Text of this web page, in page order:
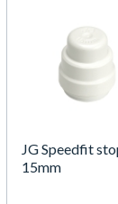
JG Speedfit
15mm